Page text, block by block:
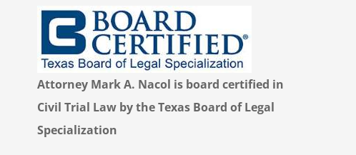
Attorney Mark A. Nacol is board certified in
Civil Trial Law by the Texas Board of Legal
Specialization